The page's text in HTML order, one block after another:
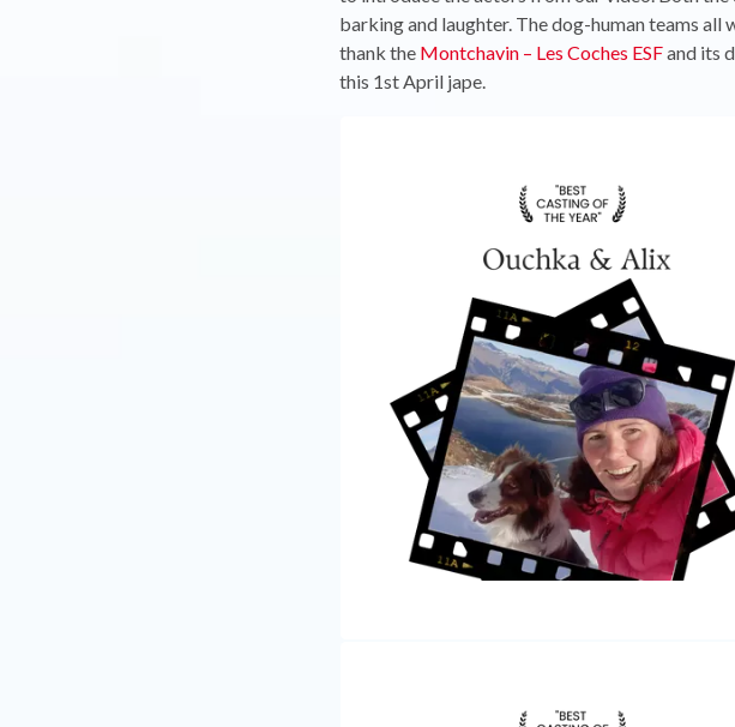
barking and laughter. The dog-human teams
thank the Montchavin – Les Coches ESFand its
this 1st April jape.